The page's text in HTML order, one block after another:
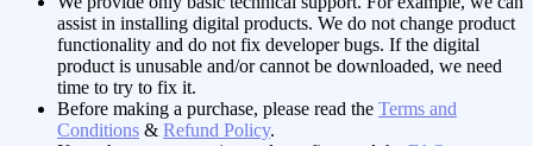
assist in installing digital products. We do not change product
functionality and do not fix developer bugs. If the digital
product is unusable and/or cannot be downloaded, we need
time to try to fix it.
Before making a purchase, please read the Terms and
Conditions & Refund Policy.